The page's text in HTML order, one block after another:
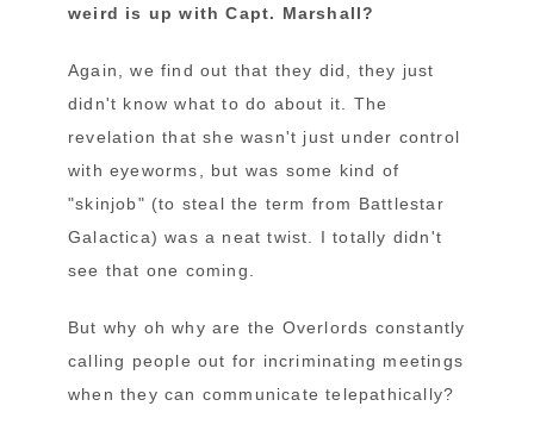
weird is up with Capt. Marshall?
Again, we find out that they did, they just
didn't know what to do about it. The
revelation that she wasn't just under control
with eyeworms, but was some kind of
"skinjob" (to steal the term from Battlestar
Galactica) was a neat twist. I totally didn't
see that one coming.
But why oh why are the Overlords constantly
calling people out for incriminating meetings
when they can communicate telepathically?